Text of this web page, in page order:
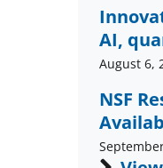
AI,
August 6,
NSF